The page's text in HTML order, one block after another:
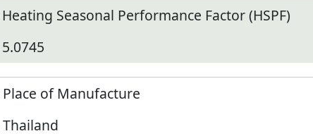
Heating Seasonal Performance Factor (HSPF)
5.0745
Place of Manufacture
Thailand